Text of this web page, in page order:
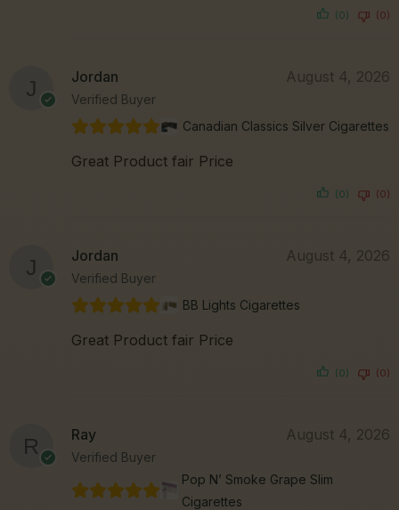
(0) (0)
Jordan
Verified Buyer
August 4, 2026
Canadian Classics Silver Cigarettes
Great Product fair Price
(0) (0)
Jordan
Verified Buyer
August 4, 2026
BB Lights Cigarettes
Great Product fair Price
(0) (0)
Ray
Verified Buyer
August 4, 2026
Pop N’ Smoke Grape Slim
Cigarettes